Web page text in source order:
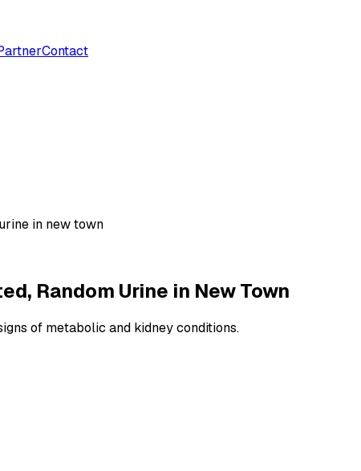
Contact
in new town
Random Urine in New Town
of metabolic and kidney conditions.